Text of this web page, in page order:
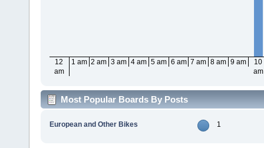
12
am
1 am 2 am 3 am 4 am 5 am 6 am 7 am 8 am 9 am
10
am
Most Popular Boards By Posts
European and Other Bikes 1